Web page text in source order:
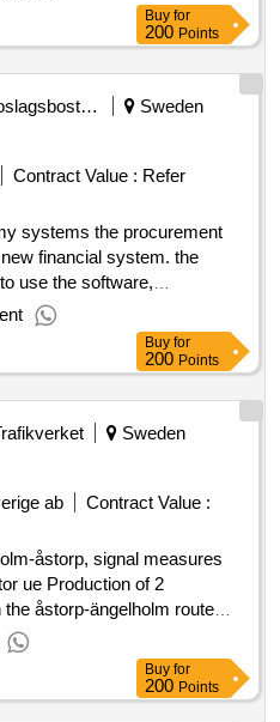
Buy for
200 Points
Roslagsbostäder Ab
Sweden
Contract Value : Refer
systems the procurement
financial system. the
use the software,
and upgrade during
system operations, support
extra services and
is carried out in two
where everyone can apply to
have been invited by the
tenders may submit tenders.
02/2025 estimated value
Buy for
200 Points
Sweden
ab
Contract Value :
åstorp, signal measures
of 2
åstorp-ängelholm route
works. new
kiosks Contract period start:
åstorp,
block), contractor ue
Buy for
200 Points